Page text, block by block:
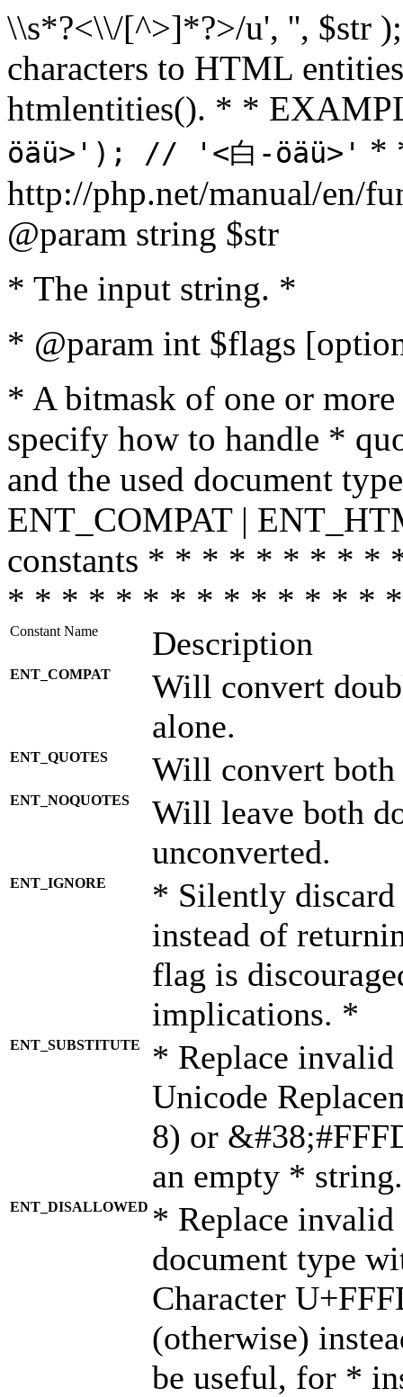
\\s*?<\\/[^>]*?>/u', '', $str
characters to HTML
htmlentities(). * *
öäü>'); // '<白-öäü>' *
http://php.net/manual/en/
@param string $str
* The input string. *
* @param int $flags
* A bitmask of one or
specify how to handle *
and the used document
ENT_COMPAT |
constants * * * * * * * *
* * * * * * * * * * * * * *
Constant Name Description
ENT_COMPAT
Will convert
alone.
ENT_QUOTES Will convert both
ENT_NOQUOTES
Will leave both
unconverted.
ENT_IGNORE
* Silently discard
instead of
flag is
implications. *
ENT_SUBSTITUTE
* Replace invalid
Unicode
8) or
an empty *
ENT_DISALLOWED * Replace
document type
Character
(otherwise)
be useful, for *